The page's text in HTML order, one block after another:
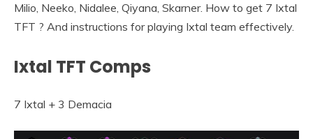
Milio, Neeko, Nidalee, Qiyana, Skarner. How to get 7 Ixtal
TFT ? And instructions for playing Ixtal team effectively.
Ixtal TFT Comps
7 Ixtal + 3 Demacia